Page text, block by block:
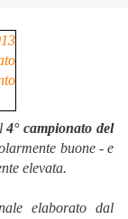
4° campionato del
buone - e
elevata.
elaborato dal